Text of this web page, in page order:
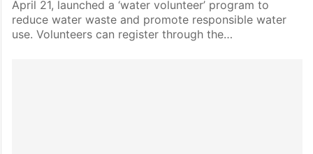
April 21, launched a ‘water volunteer’ program to
reduce water waste and promote responsible water
use. Volunteers can register through the…